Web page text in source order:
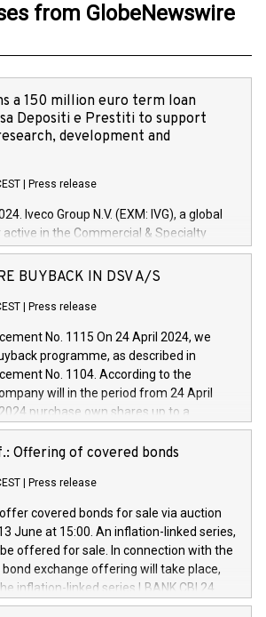
from GlobeNewswire
a 150 million euro term loan
Depositi e Prestiti to support
development and
Press release
Iveco Group N.V. (EXM: IVG), a global
in the Commercial & Specialty
and related Financial Services arenas,
a term loan facility of 150 million
dedicated to research, development and
will develop innovative technologies and
field of electric propulsion and further
autonomous driving, digitalisation and
aimed at increasing efficiency, safety,
productivity. The financed investments,
the end of 2025. Iveco Group N.V.
of unique people and brands that
The eight brands are each a
BUYBACK IN DSV A/S
Press release
No. 1115 On 24 April 2024, we
programme, as described in
No. 1104. According to the
will in the period from 24 April
purchase own shares up to a
1,000 million, and no more than
to 0.79% of the share
implemented in accordance with
2014 of the European Parliament and
(“MAR”) (save for the rules on share
set out in MAR article 5) and the
Regulation (EU) 2016/1052, also
Harbour rules. Trading dayNumber of
transaction priceAmount
Offering of covered bonds
Press release
covered bonds for sale via auction
June at 15:00. An inflation-linked series,
be offered for sale. In connection with the
exchange offering will take place,
inflation-linked series LBANK CBI 24
bonds in the series against covered